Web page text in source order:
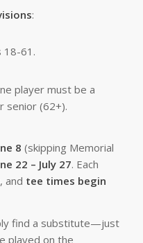
:
18-61.
player must be a
senior (62+).
8 (skipping Memorial
22 – July 27. Each
, and tee times begin
find a substitute—just
played on the